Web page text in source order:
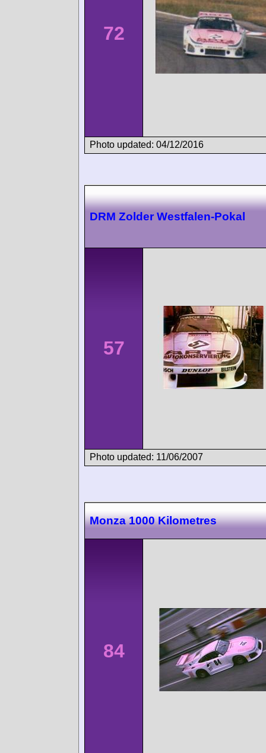
72
Photo updated: 04/12/2016
DRM Zolder Westfalen-Pokal
57
Photo updated: 11/06/2007
Monza 1000 Kilometres
84